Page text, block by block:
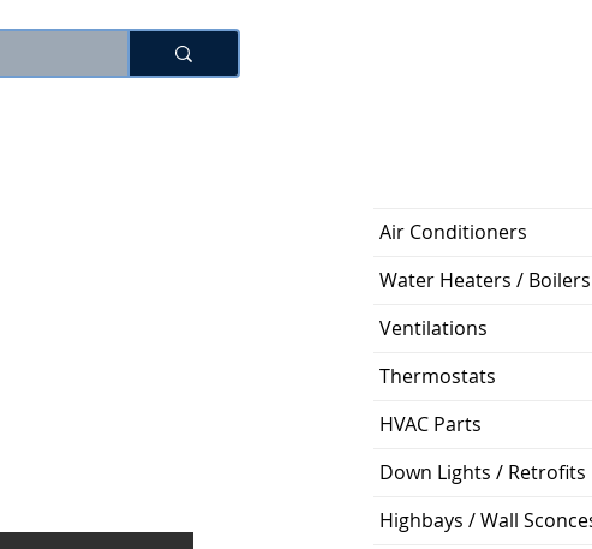
Air Conditioners
Water Heaters / Boilers
Ventilations
Thermostats
HVAC Parts
Down Lights / Retrofits
Highbays / Wall